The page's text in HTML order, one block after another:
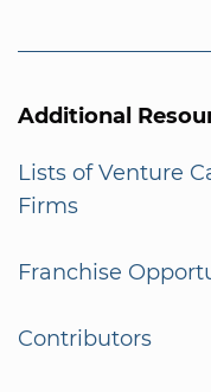
Additional
Lists of Venture
Firms
Franchise
Contributors